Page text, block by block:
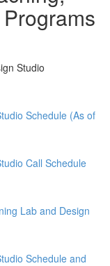
Studio
Schedule (As of
Call Schedule
Lab and Design
Schedule and